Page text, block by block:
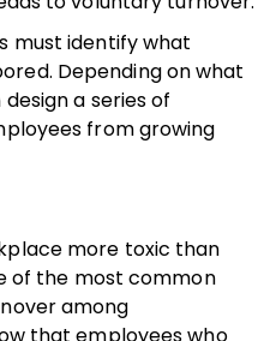
must identify what
Depending on what
a series of
from growing
more toxic than
of the most common
among
that employees who